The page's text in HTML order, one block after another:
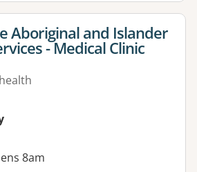
for
Aboriginal and Islander
- Medical Clinic
8am